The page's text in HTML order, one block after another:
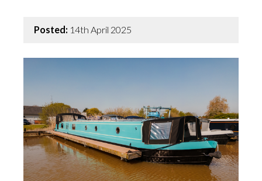
Posted: 14th April 2025